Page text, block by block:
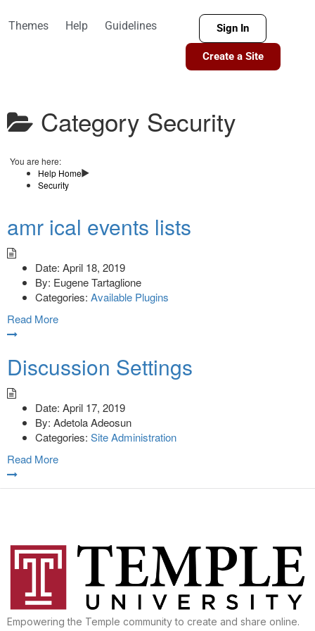
Themes Help Guidelines Sign In
Create a Site
Category Security
You are here:
Help Home
Security
amr ical events lists
Date: April 18, 2019
By: Eugene Tartaglione
Categories: Available Plugins
Read More
Discussion Settings
Date: April 17, 2019
By: Adetola Adeosun
Categories: Site Administration
Read More
Empowering the Temple community to create and share online.